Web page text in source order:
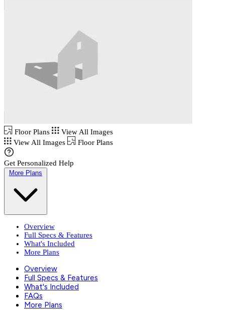
Floor Plans
View All Images
View All Images
Floor Plans
Get Personalized Help
More Plans
Overview
Full Specs & Features
What's Included
More Plans
Overview
Full Specs & Features
What's Included
FAQs
More Plans